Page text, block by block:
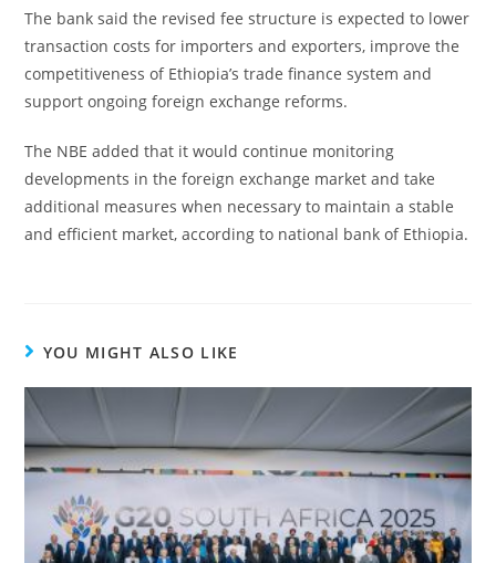
The bank said the revised fee structure is expected to lower
transaction costs for importers and exporters, improve the
competitiveness of Ethiopia’s trade finance system and
support ongoing foreign exchange reforms.
The NBE added that it would continue monitoring
developments in the foreign exchange market and take
additional measures when necessary to maintain a stable
and efficient market, according to national bank of Ethiopia.
YOU MIGHT ALSO LIKE